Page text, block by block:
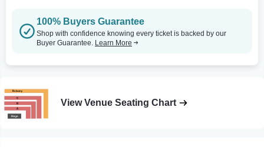
100% Buyers Guarantee
Shop with confidence knowing every ticket is backed by our
Buyer Guarantee. Learn More
View Venue Seating Chart